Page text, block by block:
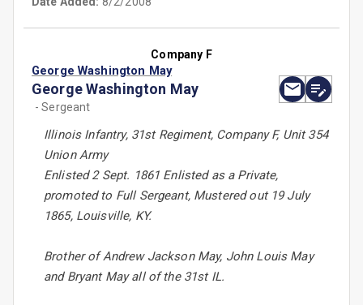
Company F
George Washington May
George Washington May
- Sergeant
Illinois Infantry, 31st Regiment, Company F, Unit 354
Union Army
Enlisted 2 Sept. 1861 Enlisted as a Private,
promoted to Full Sergeant, Mustered out 19 July
1865, Louisville, KY.
Brother of Andrew Jackson May, John Louis May
and Bryant May all of the 31st IL.